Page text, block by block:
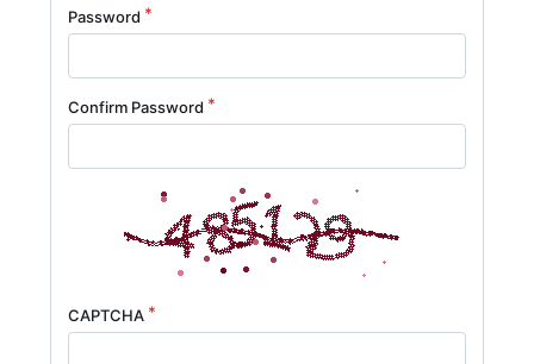
Password
Confirm Password
CAPTCHA